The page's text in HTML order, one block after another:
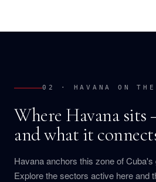
02 · HAVANA ON THE
Where Havana
and what it
Havana anchors this zone of
Explore the sectors active here and